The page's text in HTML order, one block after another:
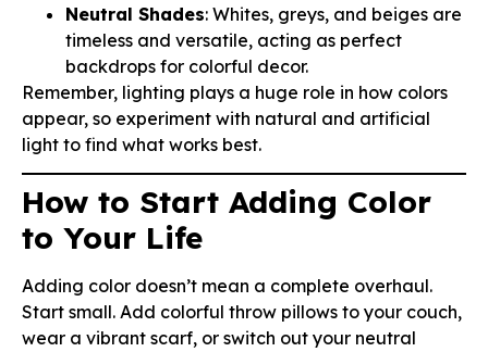
Neutral Shades: Whites, greys, and beiges are
timeless and versatile, acting as perfect
backdrops for colorful decor.
Remember, lighting plays a huge role in how colors
appear, so experiment with natural and artificial
light to find what works best.
How to Start Adding Color
to Your Life
Adding color doesn’t mean a complete overhaul.
Start small. Add colorful throw pillows to your couch,
wear a vibrant scarf, or switch out your neutral